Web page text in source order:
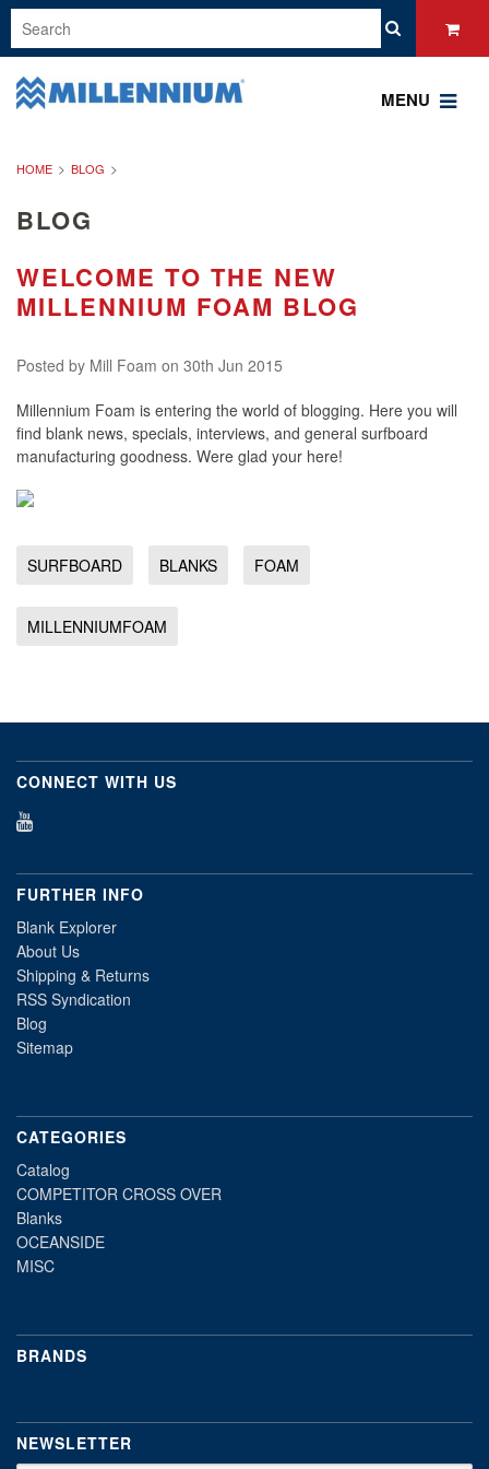
MENU
HOME BLOG
BLOG
WELCOME TO THE NEW
MILLENNIUM FOAM BLOG
Posted by Mill Foam on 30th Jun 2015
Millennium Foam is entering the world of blogging. Here you will
find blank news, specials, interviews, and general surfboard
manufacturing goodness. Were glad your here!
SURFBOARD BLANKS FOAM
MILLENNIUMFOAM
CONNECT WITH US
FURTHER INFO
Blank Explorer
About Us
Shipping & Returns
RSS Syndication
Blog
Sitemap
CATEGORIES
Catalog
COMPETITOR CROSS OVER
Blanks
OCEANSIDE
MISC
BRANDS
NEWSLETTER